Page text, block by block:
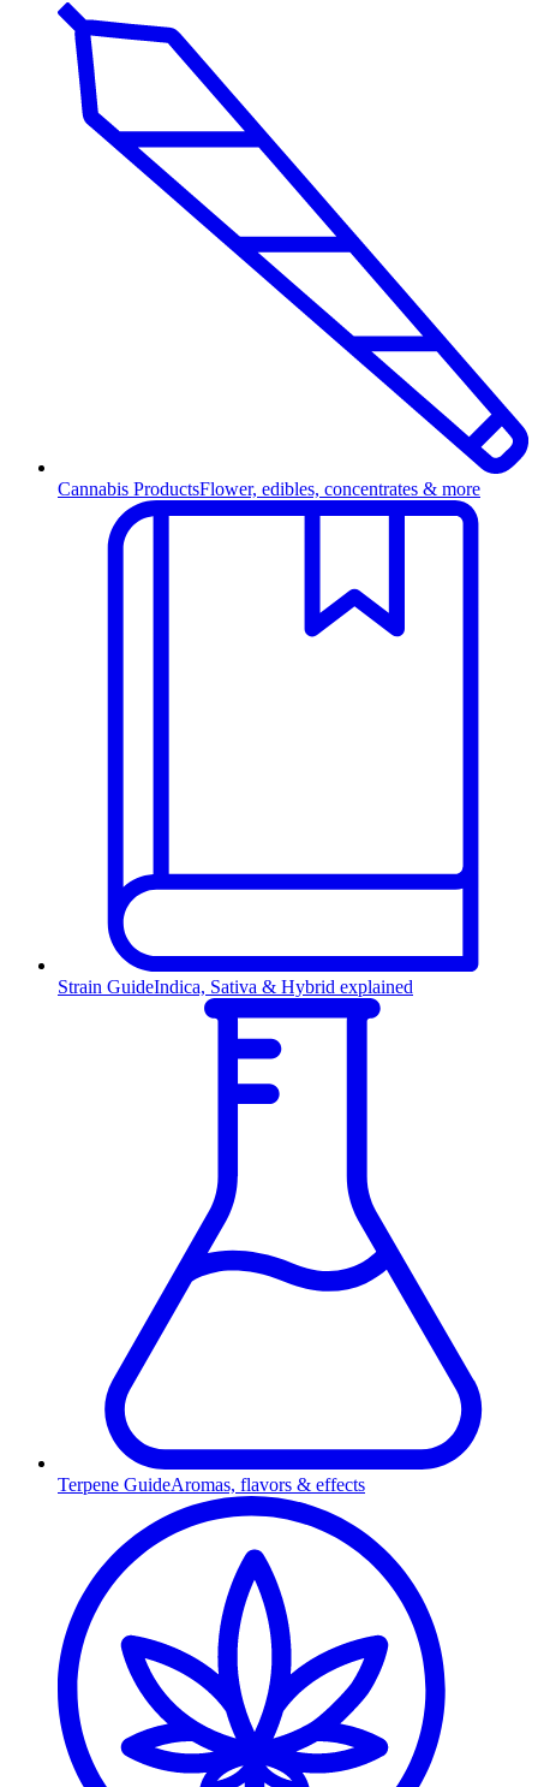
Cannabis ProductsFlower, edibles, concentrates & more
Strain GuideIndica, Sativa & Hybrid explained
Terpene GuideAromas, flavors & effects